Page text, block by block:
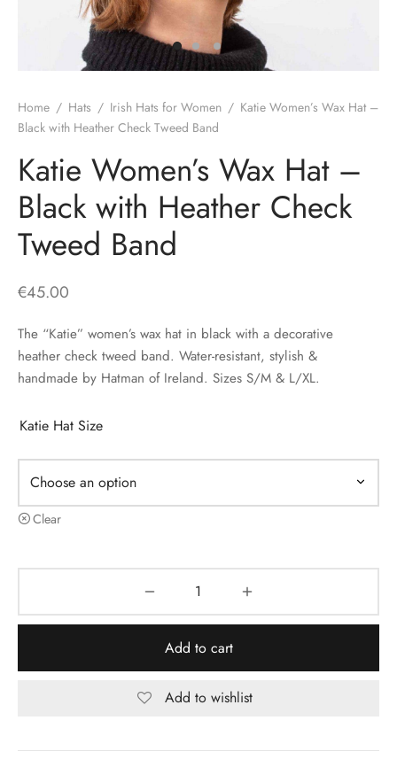
Home / Hats / Irish Hats for Women / Katie Women’s Wax Hat –
Black with Heather Check Tweed Band
Katie Women’s Wax Hat –
Black with Heather Check
Tweed Band
€45.00
The “Katie” women’s wax hat in black with a decorative
heather check tweed band. Water-resistant, stylish &
handmade by Hatman of Ireland. Sizes S/M & L/XL.
Katie Hat Size
Clear
Add to cart
Add to wishlist
ACCESSORIES
Caps
Caps
Caps
& Plaid Caps
caps
Caps
Hats Accessories
Jackets
& Bar Stuff
Bookmarks